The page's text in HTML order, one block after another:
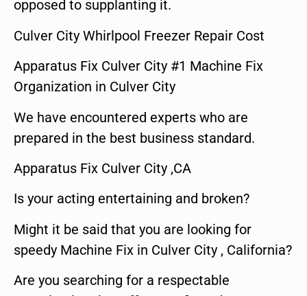
opposed to supplanting it.
Culver City Whirlpool Freezer Repair Cost
Apparatus Fix Culver City #1 Machine Fix
Organization in Culver City
We have encountered experts who are
prepared in the best business standard.
Apparatus Fix Culver City ,CA
Is your acting entertaining and broken?
Might it be said that you are looking for
speedy Machine Fix in Culver City , California?
Are you searching for a respectable